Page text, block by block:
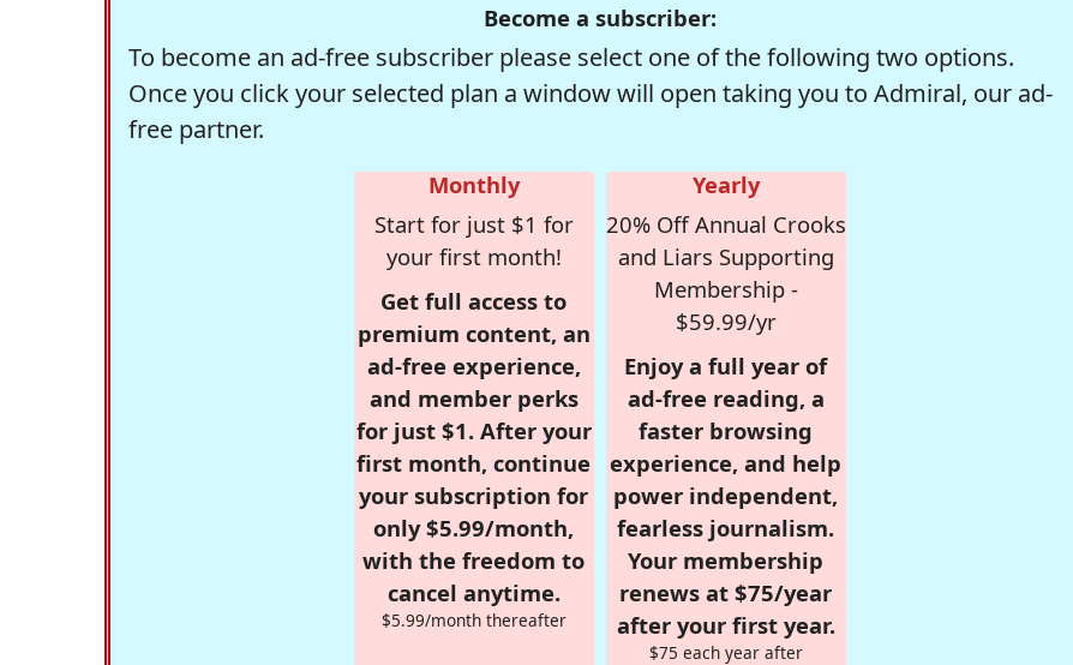
Become a subscriber:
To become an ad-free subscriber please select one of the following two options.
Once you click your selected plan a window will open taking you to Admiral, our ad-
free partner.
Monthly
Start for just $1 for
your first month!
Get full access to
premium content, an
ad-free experience,
and member perks
for just $1. After your
first month, continue
your subscription for
only $5.99/month,
with the freedom to
cancel anytime.
$5.99/month thereafter
Yearly
20% Off Annual Crooks
and Liars Supporting
Membership -
$59.99/yr
Enjoy a full year of
ad-free reading, a
faster browsing
experience, and help
power independent,
fearless journalism.
Your membership
renews at $75/year
after your first year.
$75 each year after